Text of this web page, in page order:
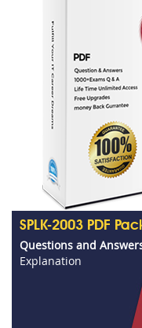
SPLK-2003 PDF
Questions and
Explanation